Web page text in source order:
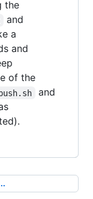
the
and
a
and
of the
and